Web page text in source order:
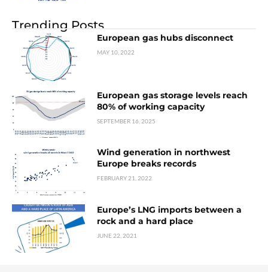
Trending Posts
European gas hubs disconnect
MAY 10, 2022
European gas storage levels reach
80% of working capacity
SEPTEMBER 16, 2025
Wind generation in northwest
Europe breaks records
FEBRUARY 21, 2022
Europe’s LNG imports between a
rock and a hard place
JUNE 22, 2021